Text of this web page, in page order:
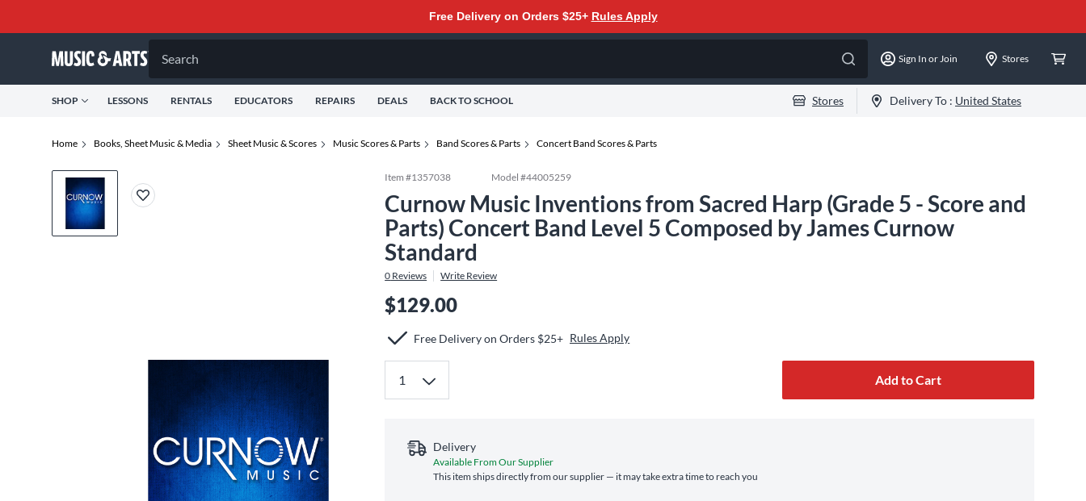
Free Delivery on Orders $25+ Rules Apply
Search Sign In or Join Stores
SHOP LESSONS RENTALS EDUCATORS REPAIRS DEALS BACK TO SCHOOL Stores Delivery To : United States
Home Books, Sheet Music & Media Sheet Music & Scores Music Scores & Parts Band Scores & Parts Concert Band Scores & Parts
Item #1357038 Model #44005259
Curnow Music Inventions from Sacred Harp (Grade 5 - Score and
Parts) Concert Band Level 5 Composed by James Curnow
Standard
0 Reviews Write Review
$129.00
Free Delivery on Orders $25+ Rules Apply
Add to Cart
Delivery
Available From Our Supplier
This item ships directly from our supplier — it may take extra time to reach you